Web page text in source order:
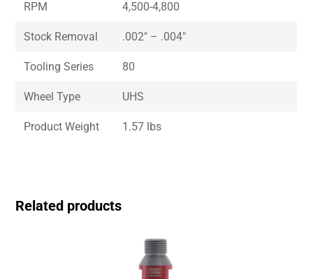
RPM 4,500-4,800
Stock Removal .002″ – .004″
Tooling Series 80
Wheel Type UHS
Product Weight 1.57 lbs
Related products